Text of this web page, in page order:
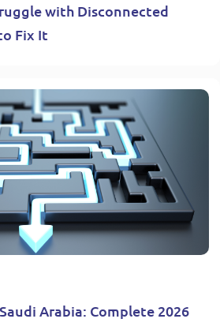
with Disconnected
Fix It
Arabia: Complete 2026